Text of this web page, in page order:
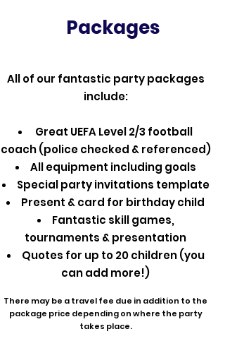
Packages
All of our fantastic party packages
include:
Great UEFA Level 2/3 football
coach (police checked & referenced)
All equipment including goals
Special party invitations template
Present & card for birthday child
Fantastic skill games,
tournaments & presentation
Quotes for up to 20 children (you
can add more!)
There may be a travel fee due in addition to the
package price depending on where the party
takes place.